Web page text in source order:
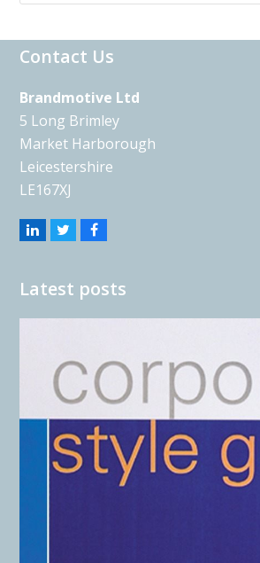
Contact Us
Brandmotive Ltd
5 Long Brimley
Market Harborough
Leicestershire
LE167XJ
Linkedin
TwitterFacebook
Latest posts